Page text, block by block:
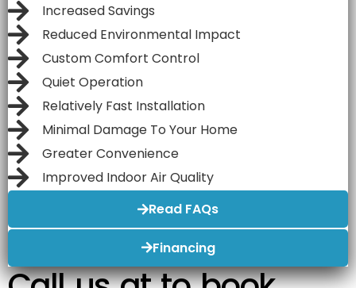
Increased Savings
Reduced Environmental Impact
Custom Comfort Control
Quiet Operation
Relatively Fast Installation
Minimal Damage To Your Home
Greater Convenience
Improved Indoor Air Quality
Read FAQs
Financing